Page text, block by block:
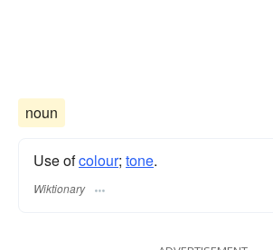
noun
Use ofcolour; tone.
Wiktionary